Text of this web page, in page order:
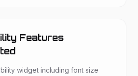
Features
widget including font size